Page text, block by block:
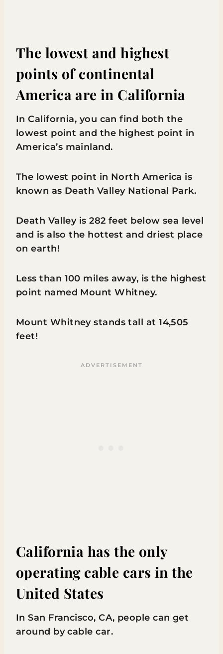
The lowest and highest
points of continental
America are in California
In California, you can find both the
lowest point and the highest point in
America’s mainland.
The lowest point in North America is
known as Death Valley National Park.
Death Valley is 282 feet below sea level
and is also the hottest and driest place
on earth!
Less than 100 miles away, is the highest
point named Mount Whitney.
Mount Whitney stands tall at 14,505
feet!
California has the only
operating cable cars in the
United States
In San Francisco, CA, people can get
around by cable car.